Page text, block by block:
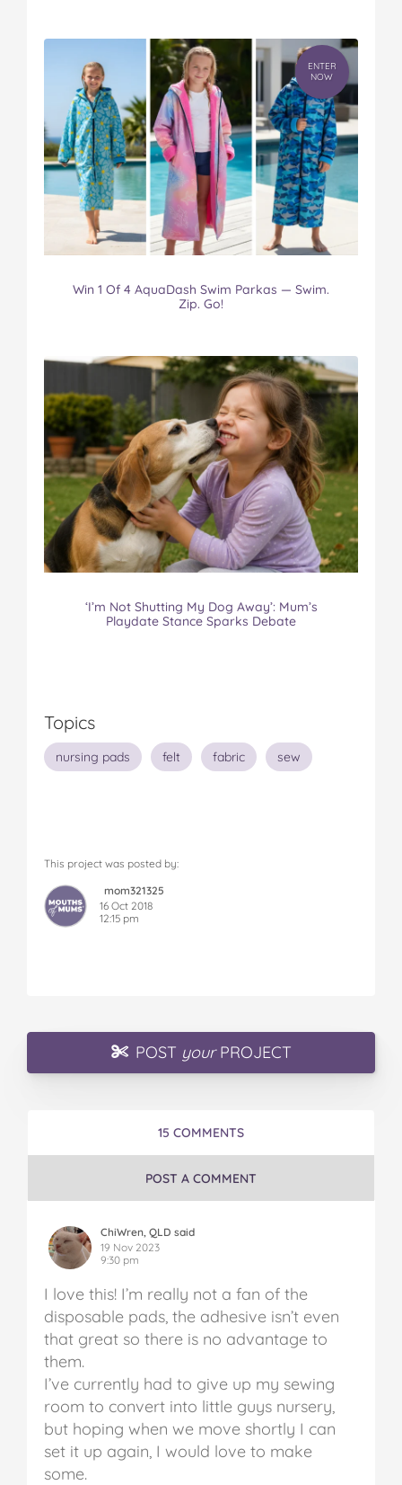
ENTER
NOW
Win 1 Of 4 AquaDash Swim Parkas — Swim.
Zip. Go!
‘I’m Not Shutting My Dog Away’: Mum’s
Playdate Stance Sparks Debate
Topics
nursing pads felt fabric sew
This project was posted by:
mom321325
16 Oct 2018
12:15 pm
POST yourPROJECT
15 COMMENTS
POST A COMMENT
ChiWren, QLD said
19 Nov 2023
9:30 pm
I love this! I’m really not a fan of the
disposable pads, the adhesive isn’t even
that great so there is no advantage to
them.
I’ve currently had to give up my sewing
room to convert into little guys nursery,
but hoping when we move shortly I can
set it up again, I would love to make
some.